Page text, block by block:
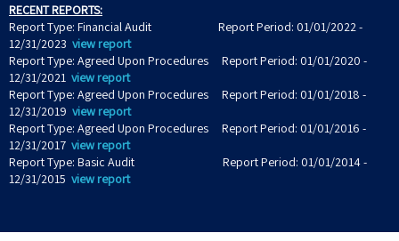
RECENT REPORTS:
Report Type: Financial Audit Report Period: 01/01/2022 -
12/31/2023 view report
Report Type: Agreed Upon Procedures Report Period: 01/01/2020 -
12/31/2021 view report
Report Type: Agreed Upon Procedures Report Period: 01/01/2018 -
12/31/2019 view report
Report Type: Agreed Upon Procedures Report Period: 01/01/2016 -
12/31/2017 view report
Report Type: Basic Audit Report Period: 01/01/2014 -
12/31/2015 view report